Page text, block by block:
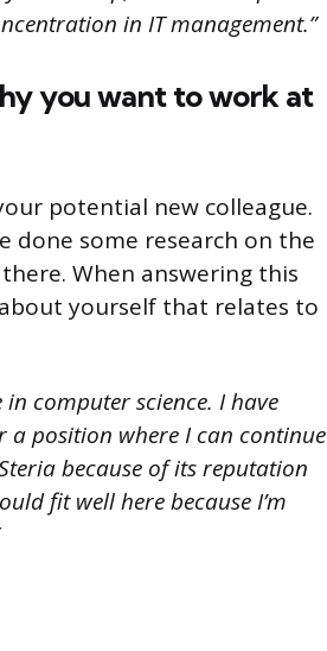
in IT management.”
you want to work at
potential new colleague.
done some research on the
When answering this
yourself that relates to
in computer science. I have
a position where I can continue
because of its reputation
fit well here because I’m